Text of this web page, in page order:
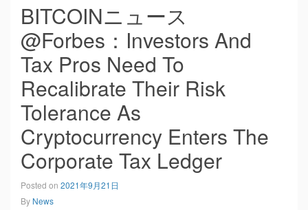
BITCOINニュース
@Forbes：Investors And
Tax Pros Need To
Recalibrate Their Risk
Tolerance As
Cryptocurrency Enters The
Corporate Tax Ledger
Posted on 2021年9月21日
By News